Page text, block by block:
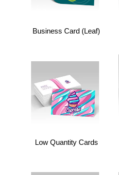
Business Card (Leaf)
Low Quantity Cards